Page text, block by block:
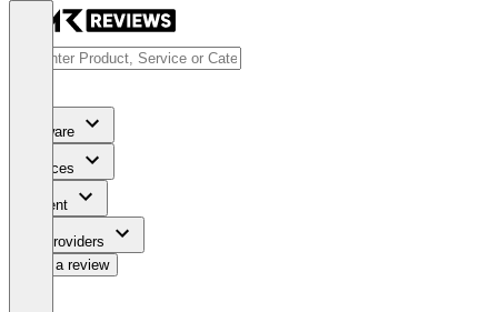
Software
Services
Content
For Providers
Write a review